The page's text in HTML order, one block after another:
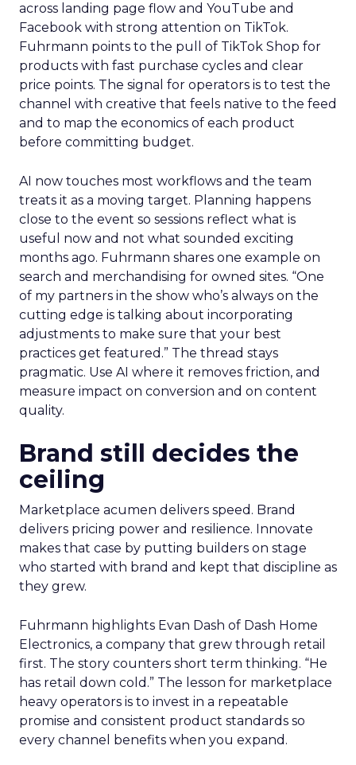
across landing page flow and YouTube and
Facebook with strong attention on TikTok.
Fuhrmann points to the pull of TikTok Shop for
products with fast purchase cycles and clear
price points. The signal for operators is to test the
channel with creative that feels native to the feed
and to map the economics of each product
before committing budget.
AI now touches most workflows and the team
treats it as a moving target. Planning happens
close to the event so sessions reflect what is
useful now and not what sounded exciting
months ago. Fuhrmann shares one example on
search and merchandising for owned sites. “One
of my partners in the show who’s always on the
cutting edge is talking about incorporating
adjustments to make sure that your best
practices get featured.” The thread stays
pragmatic. Use AI where it removes friction, and
measure impact on conversion and on content
quality.
Brand still decides the
ceiling
Marketplace acumen delivers speed. Brand
delivers pricing power and resilience. Innovate
makes that case by putting builders on stage
who started with brand and kept that discipline as
they grew.
Fuhrmann highlights Evan Dash of Dash Home
Electronics, a company that grew through retail
first. The story counters short term thinking. “He
has retail down cold.” The lesson for marketplace
heavy operators is to invest in a repeatable
promise and consistent product standards so
every channel benefits when you expand.